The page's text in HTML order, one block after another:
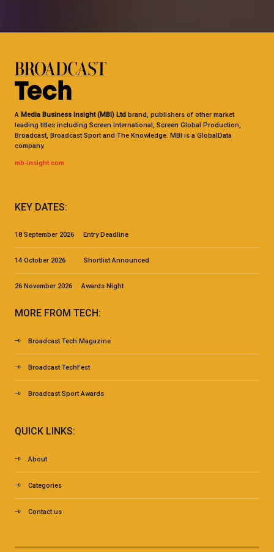
A Media Business Insight (MBI) Ltd brand, publishers of other market
leading titles including Screen International, Screen Global Production,
Broadcast, Broadcast Sport and The Knowledge. MBI is a GlobalData
company.
mb-insight.com
KEY DATES:
18 September 2026 Entry Deadline
14 October 2026 Shortlist Announced
26 November 2026 Awards Night
MORE FROM TECH:
Broadcast Tech Magazine
Broadcast TechFest
Broadcast Sport Awards
QUICK LINKS:
About
Categories
Contact us